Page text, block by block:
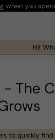
when you
Hi!
The
to quickly